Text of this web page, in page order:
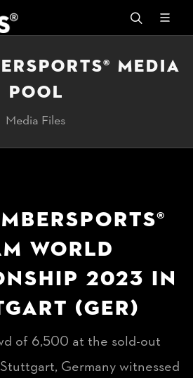
MEDIA
POOL
Media Files
WORLD
2023 IN
(GER)
of 6,500 at the sold-out
Germany witnessed